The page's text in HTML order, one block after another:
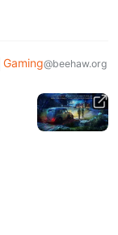
Gaming@beehaw.org